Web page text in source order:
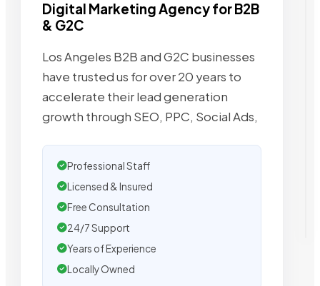
Digital Marketing Agency for B2B
& G2C
Los Angeles B2B and G2C businesses
have trusted us for over 20 years to
accelerate their lead generation
growth through SEO, PPC, Social Ads,
Professional Staff
Licensed & Insured
Free Consultation
24/7 Support
Years of Experience
Locally Owned